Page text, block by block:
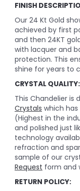
FINISH
Our 24 Kt Gold
achieved by first
and then 24KT
with lacquer and
protection. This
shine for years to
CRYSTAL QUALITY:
This Chandelier is
Crystals which
(Highest in the
and polished just
technology
refraction and
sample of our
Request form and
RETURN POLICY: